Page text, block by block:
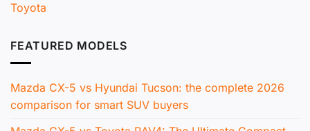
Toyota
FEATURED MODELS
Mazda CX-5 vs Hyundai Tucson: the complete 2026
comparison for smart SUV buyers